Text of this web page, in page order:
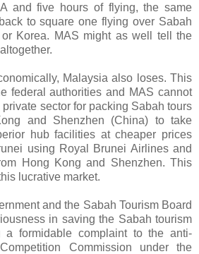
and five hours of flying, the same
to square one flying over Sabah
Korea. MAS might as well tell the
Malaysia also loses. This
federal authorities and MAS cannot
private sector for packing Sabah tours
and Shenzhen (China) to take
hub facilities at cheaper prices
using Royal Brunei Airlines and
Hong Kong and Shenzhen. This
lucrative market.
and the Sabah Tourism Board
in saving the Sabah tourism
a formidable complaint to the anti-
Commission under the